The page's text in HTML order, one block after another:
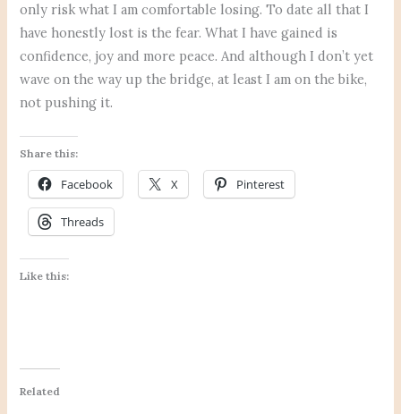
only risk what I am comfortable losing. To date all that I
have honestly lost is the fear. What I have gained is
confidence, joy and more peace. And although I don’t yet
wave on the way up the bridge, at least I am on the bike,
not pushing it.
Share this:
Facebook X Pinterest
Threads
Like this:
Related